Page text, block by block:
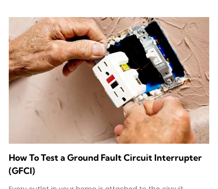
How To Test a Ground Fault Circuit Interrupter
(GFCI)